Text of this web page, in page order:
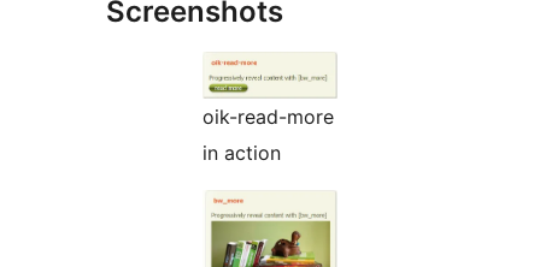
Screenshots
oik-read-more
in action